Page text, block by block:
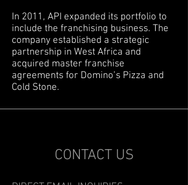
In 2011, API expanded its portfolio to
include the franchising business. The
company established a strategic
partnership in West Africa and
acquired master franchise
agreements for Domino’s Pizza and
Cold Stone.
CONTACT US